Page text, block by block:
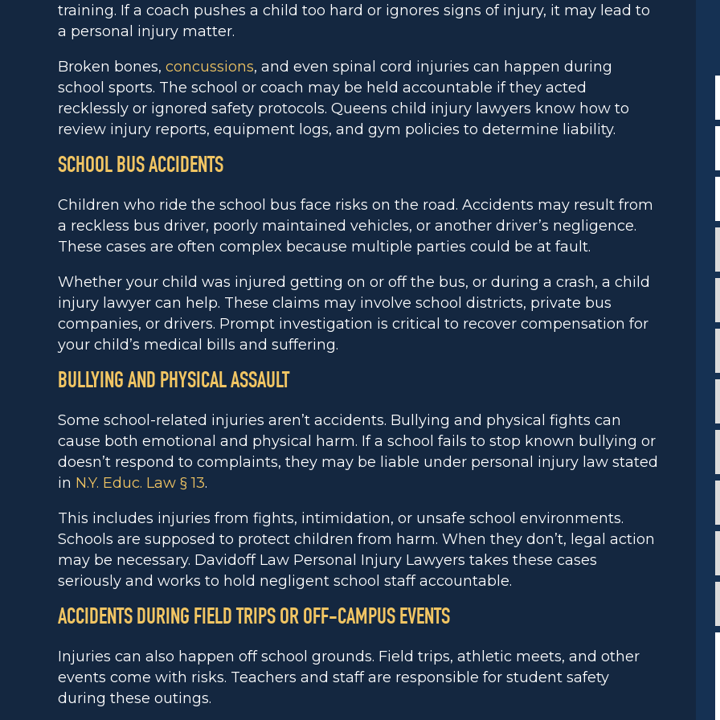
training. If a coach pushes a child too hard or ignores signs of injury, it may lead to
a personal injury matter.
Broken bones, concussions, and even spinal cord injuries can happen during
school sports. The school or coach may be held accountable if they acted
recklessly or ignored safety protocols. Queens child injury lawyers know how to
review injury reports, equipment logs, and gym policies to determine liability.
SCHOOL BUS ACCIDENTS
Children who ride the school bus face risks on the road. Accidents may result from
a reckless bus driver, poorly maintained vehicles, or another driver’s negligence.
These cases are often complex because multiple parties could be at fault.
Whether your child was injured getting on or off the bus, or during a crash, a child
injury lawyer can help. These claims may involve school districts, private bus
companies, or drivers. Prompt investigation is critical to recover compensation for
your child’s medical bills and suffering.
BULLYING AND PHYSICAL ASSAULT
Some school-related injuries aren’t accidents. Bullying and physical fights can
cause both emotional and physical harm. If a school fails to stop known bullying or
doesn’t respond to complaints, they may be liable under personal injury law stated
in N.Y. Educ. Law § 13.
This includes injuries from fights, intimidation, or unsafe school environments.
Schools are supposed to protect children from harm. When they don’t, legal action
may be necessary. Davidoff Law Personal Injury Lawyers takes these cases
seriously and works to hold negligent school staff accountable.
ACCIDENTS DURING FIELD TRIPS OR OFF-CAMPUS EVENTS
Injuries can also happen off school grounds. Field trips, athletic meets, and other
events come with risks. Teachers and staff are responsible for student safety
during these outings.
*
*
*
*